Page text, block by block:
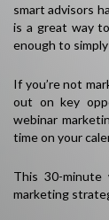
smart advisors
is a great way
enough to
If you’re not
out on key
webinar
time on your
This 30-minute
marketing